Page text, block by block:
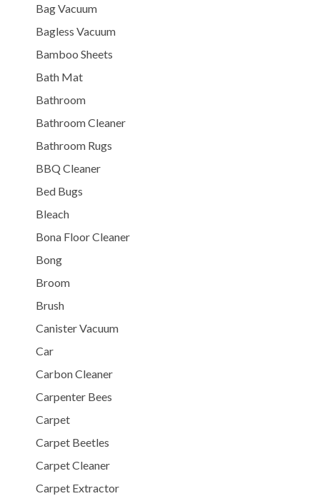
Bag Vacuum
Bagless Vacuum
Bamboo Sheets
Bath Mat
Bathroom
Bathroom Cleaner
Bathroom Rugs
BBQ Cleaner
Bed Bugs
Bleach
Bona Floor Cleaner
Bong
Broom
Brush
Canister Vacuum
Car
Carbon Cleaner
Carpenter Bees
Carpet
Carpet Beetles
Carpet Cleaner
Carpet Extractor